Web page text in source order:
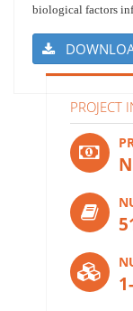
biological factors
PROJECT